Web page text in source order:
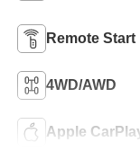
Remote Start
4WD/AWD
Apple